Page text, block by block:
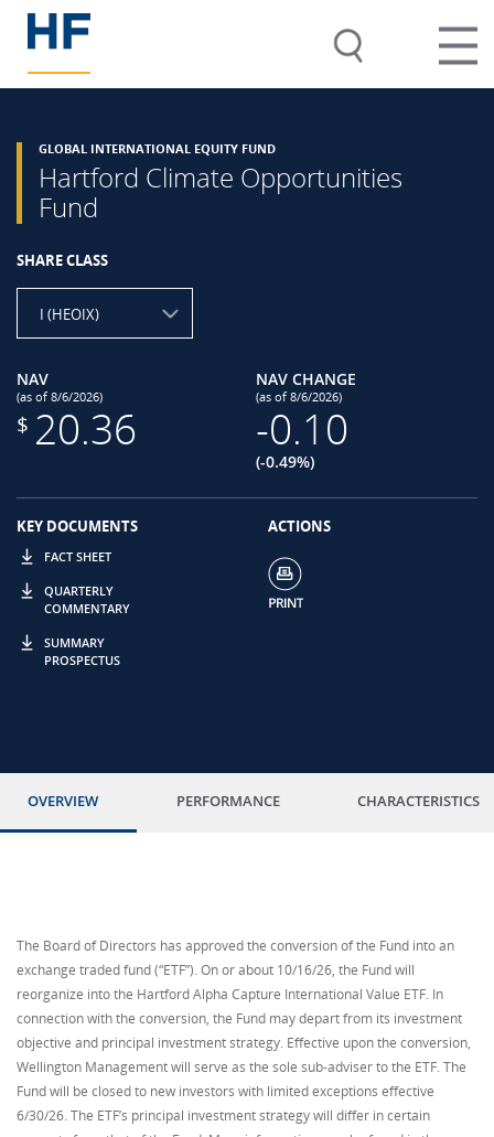
GLOBAL INTERNATIONAL EQUITY FUND
Hartford Climate Opportunities
Fund
SHARE CLASS
I (HEOIX)
NAV
(as of 8/6/2026)
$ 20.36
NAV CHANGE
(as of 8/6/2026)
-0.10
(-0.49%)
KEY DOCUMENTS
FACT SHEET
QUARTERLY
COMMENTARY
SUMMARY
PROSPECTUS
ACTIONS
OVERVIEW PERFORMANCE CHARACTERISTICS
The Board of Directors has approved the conversion of the Fund into an
exchange traded fund (“ETF”). On or about 10/16/26, the Fund will
reorganize into the Hartford Alpha Capture International Value ETF. In
connection with the conversion, the Fund may depart from its investment
objective and principal investment strategy. Effective upon the conversion,
Wellington Management will serve as the sole sub-adviser to the ETF. The
Fund will be closed to new investors with limited exceptions effective
6/30/26. The ETF’s principal investment strategy will differ in certain